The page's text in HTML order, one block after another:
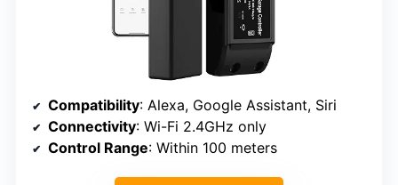
Compatibility: Alexa, Google Assistant, Siri
Connectivity: Wi-Fi 2.4GHz only
Control Range: Within 100 meters